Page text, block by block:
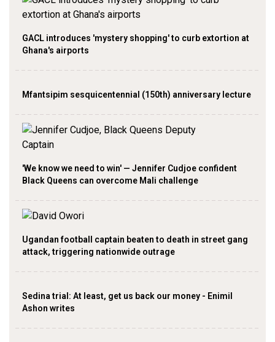
GACL introduces 'mystery shopping' to curb extortion at
Ghana's airports
Mfantsipim sesquicentennial (150th) anniversary lecture
'We know we need to win' — Jennifer Cudjoe confident
Black Queens can overcome Mali challenge
Ugandan football captain beaten to death in street gang
attack, triggering nationwide outrage
Sedina trial: At least, get us back our money - Enimil
Ashon writes